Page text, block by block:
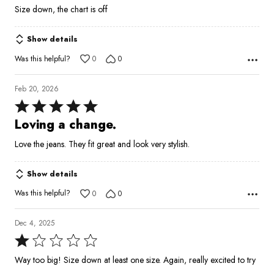
of
5
Size down, the chart is off
Show details
Was this helpful?
0 0
Feb 20, 2026
Rated
5
of
5
Loving a change.
Love the jeans. They fit great and look very stylish.
Show details
Was this helpful?
0 0
Dec 4, 2025
Rated
1Way too big! Size down at least one size. Again, really excited to try